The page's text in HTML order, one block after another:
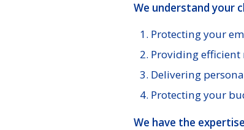
We understand your
Protecting your
Providing
Delivering
Protecting your
We have the expertise